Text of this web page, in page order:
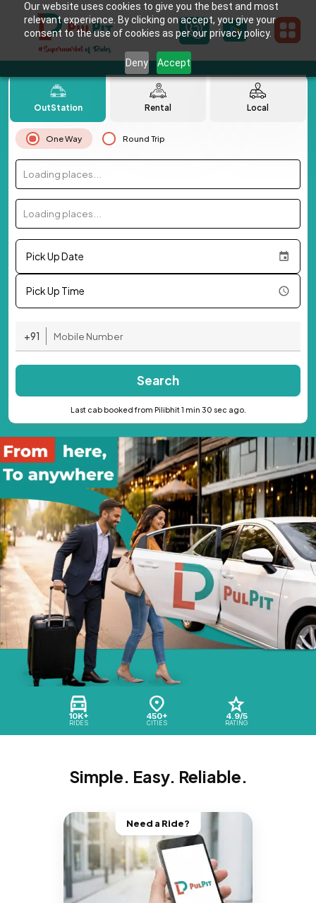
Our website uses cookies to give you the best and most
relevant experience. By clicking on accept, you give your
consent to the use of cookies as per our privacy policy.
Deny Accept
10K+
RIDES
450+
CITIES
4.9/5
RATING
OutStation Rental Local
One Way Round Trip
Loading places...
Loading places...
Pick Up Date
Pick Up Time
+91
Search
Last cab booked from Pilibhit 1 min 30 sec ago.
Simple. Easy. Reliable.
Need a Ride?